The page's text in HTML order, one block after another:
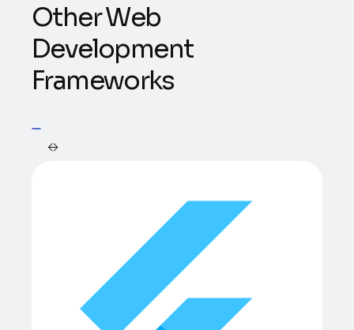
OtherWeb
Development
Frameworks